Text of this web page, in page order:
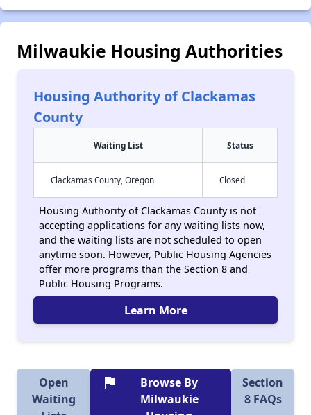
Milwaukie Housing Authorities
Housing Authority of Clackamas
County
Waiting List Status
Clackamas County, Oregon Closed
Housing Authority of Clackamas County is not
accepting applications for any waiting lists now,
and the waiting lists are not scheduled to open
anytime soon. However, Public Housing Agencies
offer more programs than the Section 8 and
Public Housing Programs.
Learn More
Open
Waiting
flag
Browse By
Milwaukie
Section
8 FAQs